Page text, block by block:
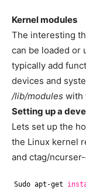
Kernel modules
The interesting
can be loaded or
typically add
devices and
/lib/modules with
Setting up a
Lets set up the
the Linux kernel
and ctag/
Sudo apt-get